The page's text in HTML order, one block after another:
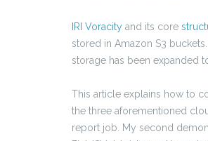
IRI Voracity and its core
stored in Amazon S3
storage has been expanded
This article explains how to
the three aforementioned
report job. My second